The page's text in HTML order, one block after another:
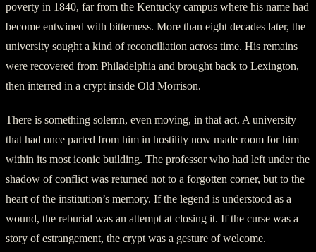
poverty in 1840, far from the Kentucky campus where his name had
become entwined with bitterness. More than eight decades later, the
university sought a kind of reconciliation across time. His remains
were recovered from Philadelphia and brought back to Lexington,
then interred in a crypt inside Old Morrison.
There is something solemn, even moving, in that act. A university
that had once parted from him in hostility now made room for him
within its most iconic building. The professor who had left under the
shadow of conflict was returned not to a forgotten corner, but to the
heart of the institution’s memory. If the legend is understood as a
wound, the reburial was an attempt at closing it. If the curse was a
story of estrangement, the crypt was a gesture of welcome.